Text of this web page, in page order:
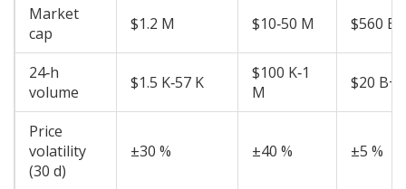
Market
cap
$1.2 M $10‑50 M $560 B
24‑h
volume
$1.5 K‑57 K
$100 K‑1
M
$20 B+
Price
volatility
(30 d)
±30 % ±40 % ±5 %